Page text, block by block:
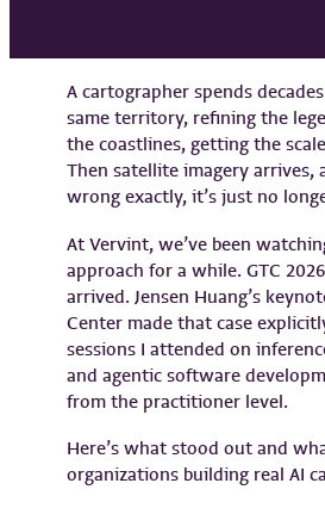
A cartographer spends
same territory, refining the
the coastlines, getting the
Then satellite imagery arrives,
wrong exactly, it’s just no
At Vervint, we’ve been
approach for a while. GTC
arrived. Jensen Huang’s
Center made that case
sessions I attended on
and agentic software
from the practitioner level.
Here’s what stood out and
organizations building real AI